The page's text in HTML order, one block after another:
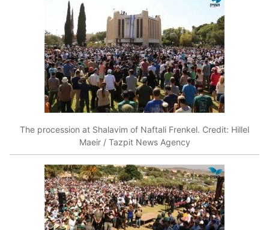
The procession at Shalavim of Naftali Frenkel. Credit: Hillel
Maeir / Tazpit News Agency